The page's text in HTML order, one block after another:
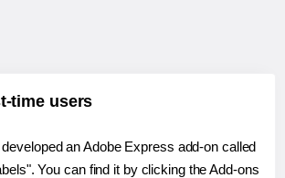
time users
an Adobe Express add-on called
You can find it by clicking the Add-ons